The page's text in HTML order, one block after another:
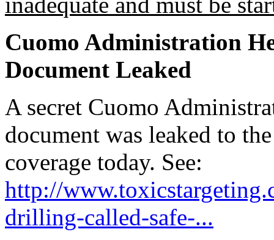
Cuomo Administration
Document Leaked
A secret Cuomo
document was leaked to
coverage today. See:
http://
drilling-called-safe-...